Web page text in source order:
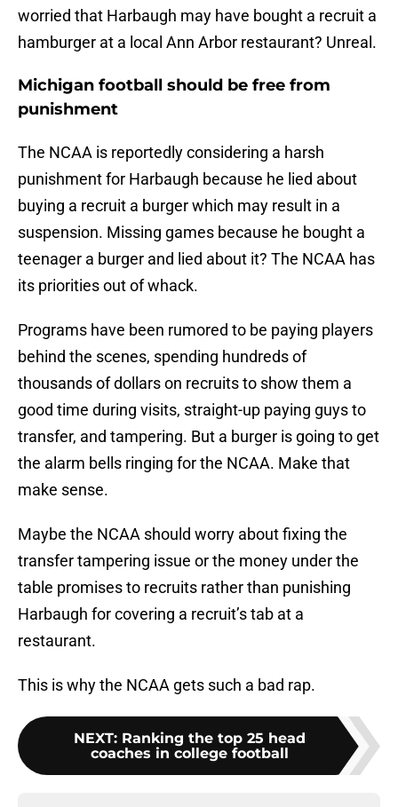
worried that Harbaugh may have bought a recruit a
hamburger at a local Ann Arbor restaurant? Unreal.
Michigan football should be free from
punishment
The NCAA is reportedly considering a harsh
punishment for Harbaugh because he lied about
buying a recruit a burger which may result in a
suspension. Missing games because he bought a
teenager a burger and lied about it? The NCAA has
its priorities out of whack.
Programs have been rumored to be paying players
behind the scenes, spending hundreds of
thousands of dollars on recruits to show them a
good time during visits, straight-up paying guys to
transfer, and tampering. But a burger is going to get
the alarm bells ringing for the NCAA. Make that
make sense.
Maybe the NCAA should worry about fixing the
transfer tampering issue or the money under the
table promises to recruits rather than punishing
Harbaugh for covering a recruit’s tab at a
restaurant.
This is why the NCAA gets such a bad rap.
NEXT: Ranking the top 25 head
coaches in college football